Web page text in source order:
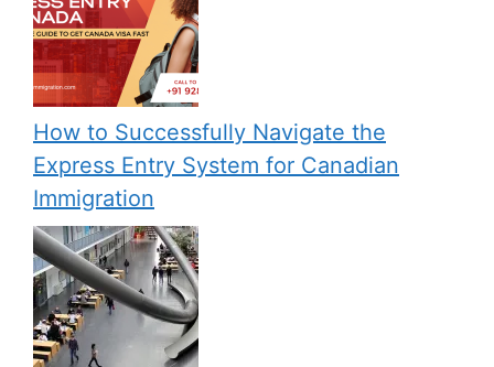
How to Successfully Navigate the
Express Entry System for Canadian
Immigration